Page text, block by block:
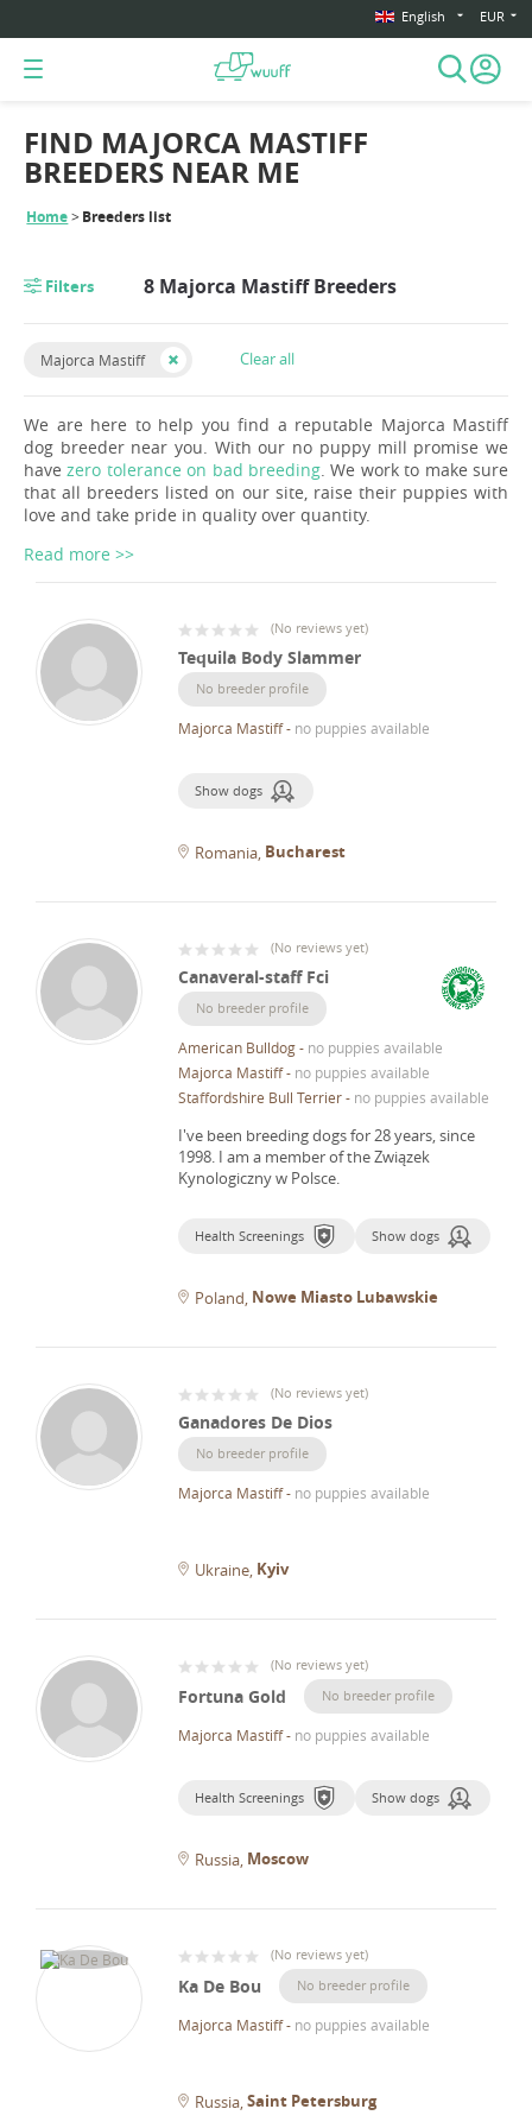
English EUR
Home Breeders list
FIND MAJORCA MASTIFF
BREEDERS NEAR ME
Filters 8 Majorca Mastiff Breeders
Majorca Mastiff Clear all
We are here to help you find a reputable Majorca Mastiff
dog breeder near you. With our no puppy mill promise we
havezero tolerance on bad breeding . We work to make sure
that all breeders listed on our site, raise their puppies with
love and take pride in quality over quantity.
Read more >>
(No reviews yet)
Tequila Body Slammer
No breeder profile
Majorca Mastiff- no puppies available
Show dogs
Romania Bucharest
(No reviews yet)
Canaveral-staff Fci
No breeder profile
American Bulldog- no puppies available
Majorca Mastiff- no puppies available
Staffordshire Bull Terrier- no puppies available
I've been breeding dogs for 28 years, since
1998. I am a member of the Związek
Kynologiczny w Polsce.
Health Screenings Show dogs
Poland Nowe Miasto Lubawskie
(No reviews yet)
Ganadores De Dios
No breeder profile
Majorca Mastiff- no puppies available
Ukraine Kyiv
(No reviews yet)
Fortuna Gold No breeder profile
Majorca Mastiff- no puppies available
Health Screenings Show dogs
Russia Moscow
(No reviews yet)
Ka De Bou No breeder profile
Majorca Mastiff- no puppies available
Russia Saint Petersburg